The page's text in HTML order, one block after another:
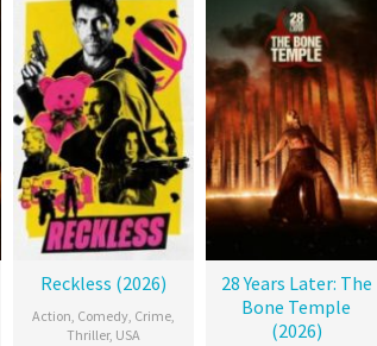
Reckless (2026)
Action, Comedy, Crime,
Thriller, USA
28 Years Later: The
Bone Temple
(2026)